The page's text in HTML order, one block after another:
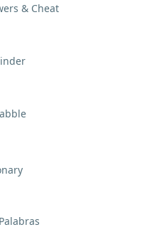
& Cheat